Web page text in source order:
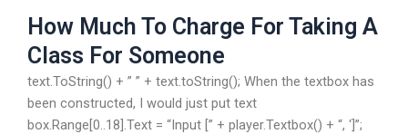
How Much To Charge For Taking A
Class For Someone
text.ToString() + ” ” + text.toString(); When the textbox has
been constructed, I would just put text
box.Range[0..18].Text = “Input [” + player.Textbox() + “, ‘]”;